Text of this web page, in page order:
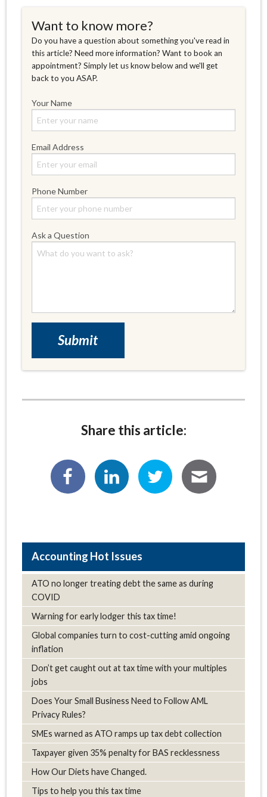
Want to know more?
Do you have a question about something you've read in
this article? Need more information? Want to book an
appointment? Simply let us know below and we'll get
back to you ASAP.
Your Name
Email Address
Phone Number
Ask a Question
Share this article:
Hot Issues
ATO no longer treating debt the same as during
COVID
Warning for early lodger this tax time!
Global companies turn to cost-cutting amid ongoing
inflation
Don’t get caught out at tax time with your multiples
jobs
Does Your Small Business Need to Follow AML
Privacy Rules?
SMEs warned as ATO ramps up tax debt collection
Taxpayer given 35% penalty for BAS recklessness
How Our Diets have Changed.
Tips to help you this tax time